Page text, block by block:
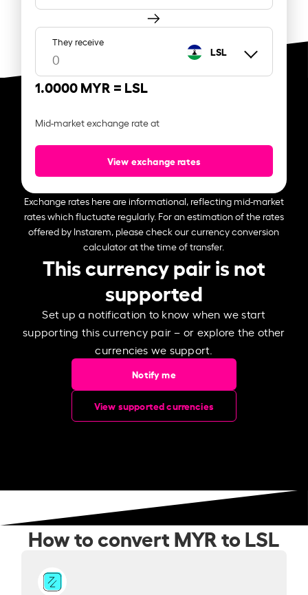
They receive
LSL
1.0000 MYR = LSL
Mid-market exchange rate at
View exchange rates
Exchange rates here are informational, reflecting mid-market
rates which fluctuate regularly. For an estimation of the rates
offered by Instarem, please check our currency conversion
calculator at the time of transfer.
This currency pair is not
supported
Set up a notification to know when we start
supporting this currency pair – or explore the other
currencies we support.
Notify me
View supported currencies
How to convert MYR to LSL